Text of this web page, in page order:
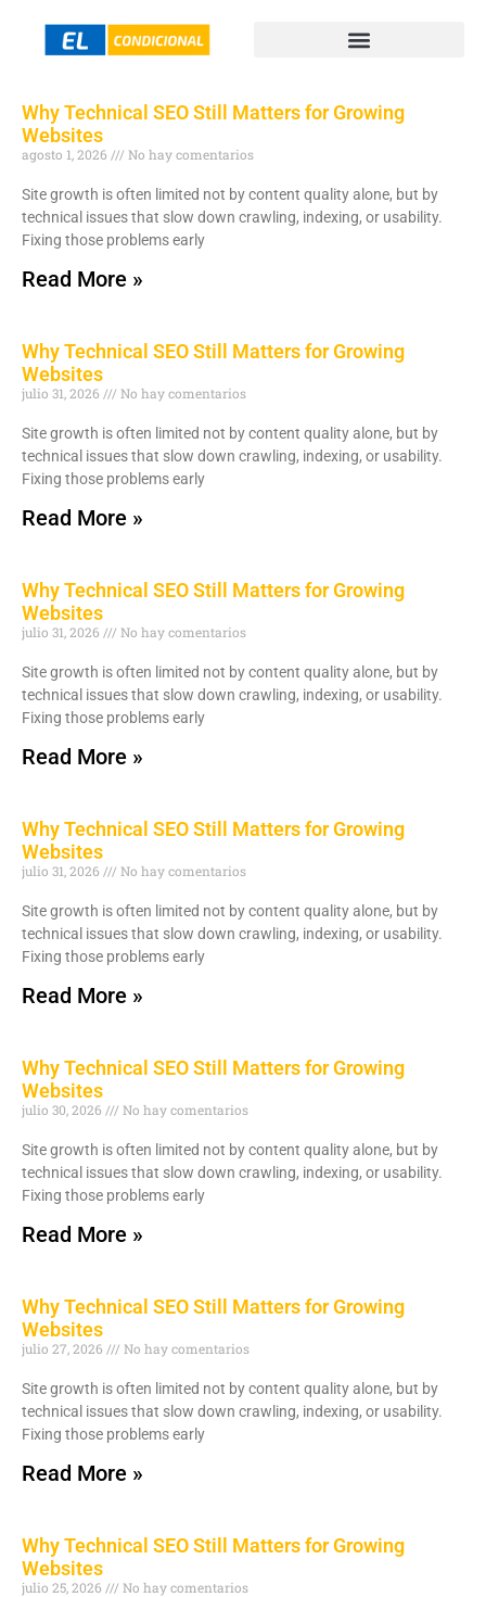
Why Technical SEO Still Matters for Growing
Websites
agosto 1, 2026 No hay comentarios
Site growth is often limited not by content quality alone, but by
technical issues that slow down crawling, indexing, or usability.
Fixing those problems early
Read More »
Why Technical SEO Still Matters for Growing
Websites
julio 31, 2026 No hay comentarios
Site growth is often limited not by content quality alone, but by
technical issues that slow down crawling, indexing, or usability.
Fixing those problems early
Read More »
Why Technical SEO Still Matters for Growing
Websites
julio 31, 2026 No hay comentarios
Site growth is often limited not by content quality alone, but by
technical issues that slow down crawling, indexing, or usability.
Fixing those problems early
Read More »
Why Technical SEO Still Matters for Growing
Websites
julio 31, 2026 No hay comentarios
Site growth is often limited not by content quality alone, but by
technical issues that slow down crawling, indexing, or usability.
Fixing those problems early
Read More »
Why Technical SEO Still Matters for Growing
Websites
julio 30, 2026 No hay comentarios
Site growth is often limited not by content quality alone, but by
technical issues that slow down crawling, indexing, or usability.
Fixing those problems early
Read More »
Why Technical SEO Still Matters for Growing
Websites
julio 27, 2026 No hay comentarios
Site growth is often limited not by content quality alone, but by
technical issues that slow down crawling, indexing, or usability.
Fixing those problems early
Read More »
Why Technical SEO Still Matters for Growing
Websites
julio 25, 2026 No hay comentarios